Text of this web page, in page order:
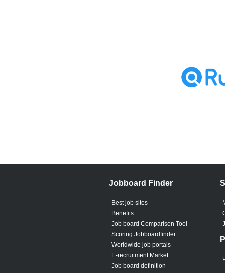
Jobboard Finder
Best job sites
Benefits
Job board Comparison Tool
Scoring Jobboardfinder
Worldwide job portals
E-recruitment Market
Job board definition